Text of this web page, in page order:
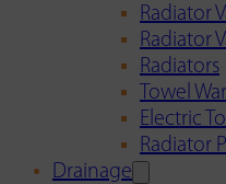
Radiator
Radiator
Radiators
Towel
Electric
Radiator
Drainage